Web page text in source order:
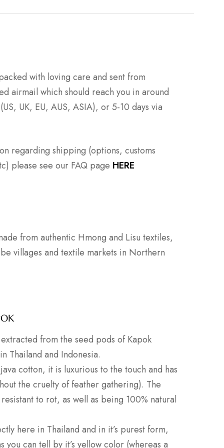
with loving care and sent from
airmail which should reach you in around
UK, EU, AUS, ASIA), or 5-10 days via
regarding shipping (options, customs
please see our FAQ page HERE
from authentic Hmong and Lisu textiles,
villages and textile markets in Northern
from the seed pods of Kapok
Thailand and Indonesia.
cotton, it is luxurious to the touch and has
the cruelty of feather gathering). The
to rot, as well as being 100% natural
here in Thailand and in it’s purest form,
you can tell by it’s yellow color (whereas a